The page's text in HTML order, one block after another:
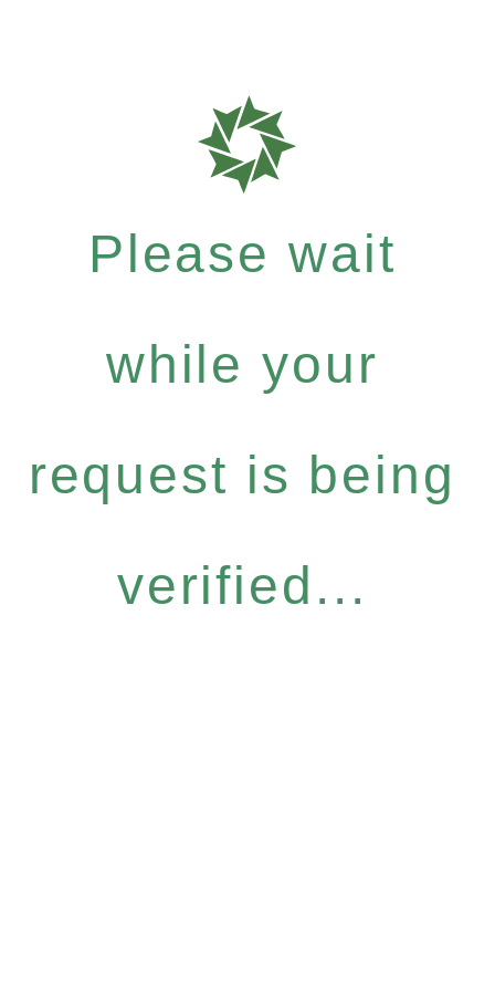
Please wait
while your
request is being
verified...